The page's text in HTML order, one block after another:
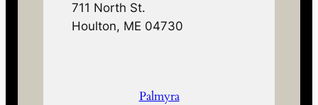
711 North St.
Houlton, ME 04730
Palmyra